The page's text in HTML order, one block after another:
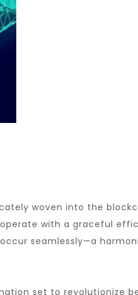
woven into the
with a graceful
seamlessly—a
set to revolutionize